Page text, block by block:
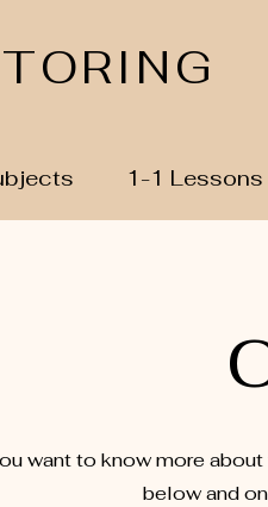
1-1 Lessons
want to know more
below and